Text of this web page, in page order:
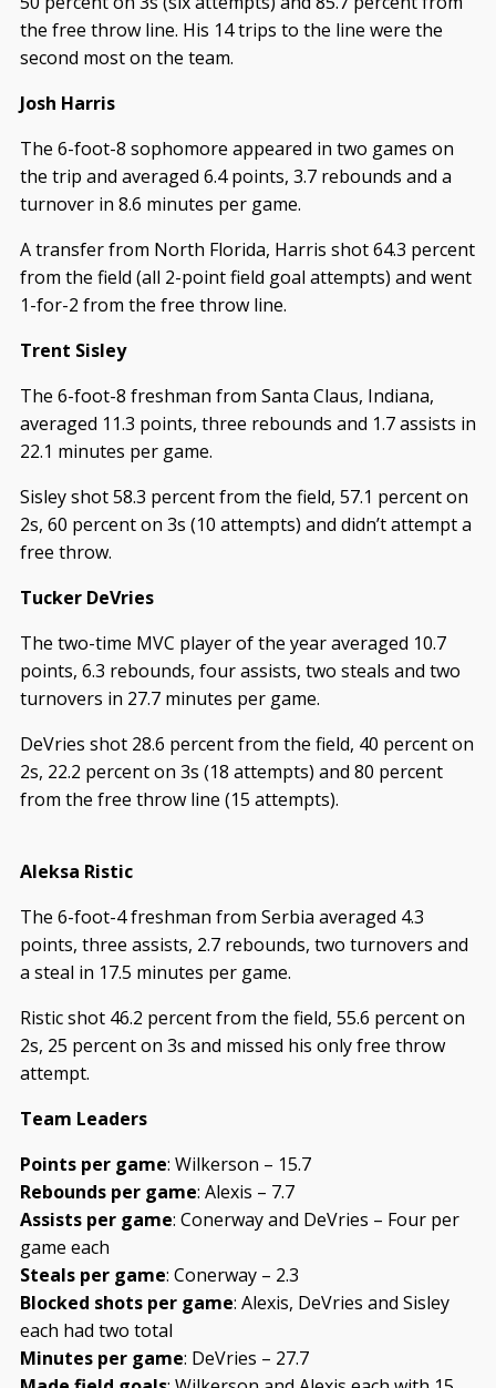
the free throw line. His 14 trips to the line were the
second most on the team.
Josh Harris
The 6-foot-8 sophomore appeared in two games on
the trip and averaged 6.4 points, 3.7 rebounds and a
turnover in 8.6 minutes per game.
A transfer from North Florida, Harris shot 64.3 percent
from the field (all 2-point field goal attempts) and went
1-for-2 from the free throw line.
Trent Sisley
The 6-foot-8 freshman from Santa Claus, Indiana,
averaged 11.3 points, three rebounds and 1.7 assists in
22.1 minutes per game.
Sisley shot 58.3 percent from the field, 57.1 percent on
2s, 60 percent on 3s (10 attempts) and didn’t attempt a
free throw.
Tucker DeVries
The two-time MVC player of the year averaged 10.7
points, 6.3 rebounds, four assists, two steals and two
turnovers in 27.7 minutes per game.
DeVries shot 28.6 percent from the field, 40 percent on
2s, 22.2 percent on 3s (18 attempts) and 80 percent
from the free throw line (15 attempts).
Aleksa Ristic
The 6-foot-4 freshman from Serbia averaged 4.3
points, three assists, 2.7 rebounds, two turnovers and
a steal in 17.5 minutes per game.
Ristic shot 46.2 percent from the field, 55.6 percent on
2s, 25 percent on 3s and missed his only free throw
attempt.
Team Leaders
Points per game: Wilkerson – 15.7
Rebounds per game: Alexis – 7.7
Assists per game: Conerway and DeVries – Four per
game each
Steals per game: Conerway – 2.3
Blocked shots per game: Alexis, DeVries and Sisley
each had two total
Minutes per game: DeVries – 27.7